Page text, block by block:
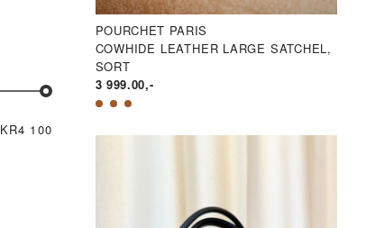
POURCHET PARIS
COWHIDE LEATHER LARGE SATCHEL,
SORT
3 999.00,-
MIN.
MAKSPRIS
KR4 100